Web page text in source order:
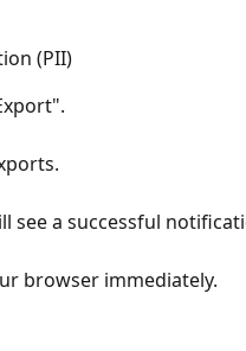
(PII)
see a successful
browser immediately.